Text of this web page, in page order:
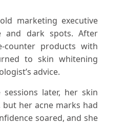
marketing executive
and dark spots. After
counter products with
to skin whitening
advice.
later, her skin
her acne marks had
soared, and she